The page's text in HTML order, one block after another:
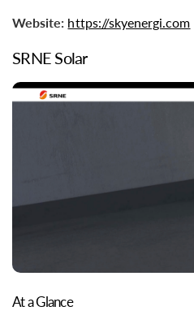
Website: https://skyenergi.com
SRNE Solar
At a Glance